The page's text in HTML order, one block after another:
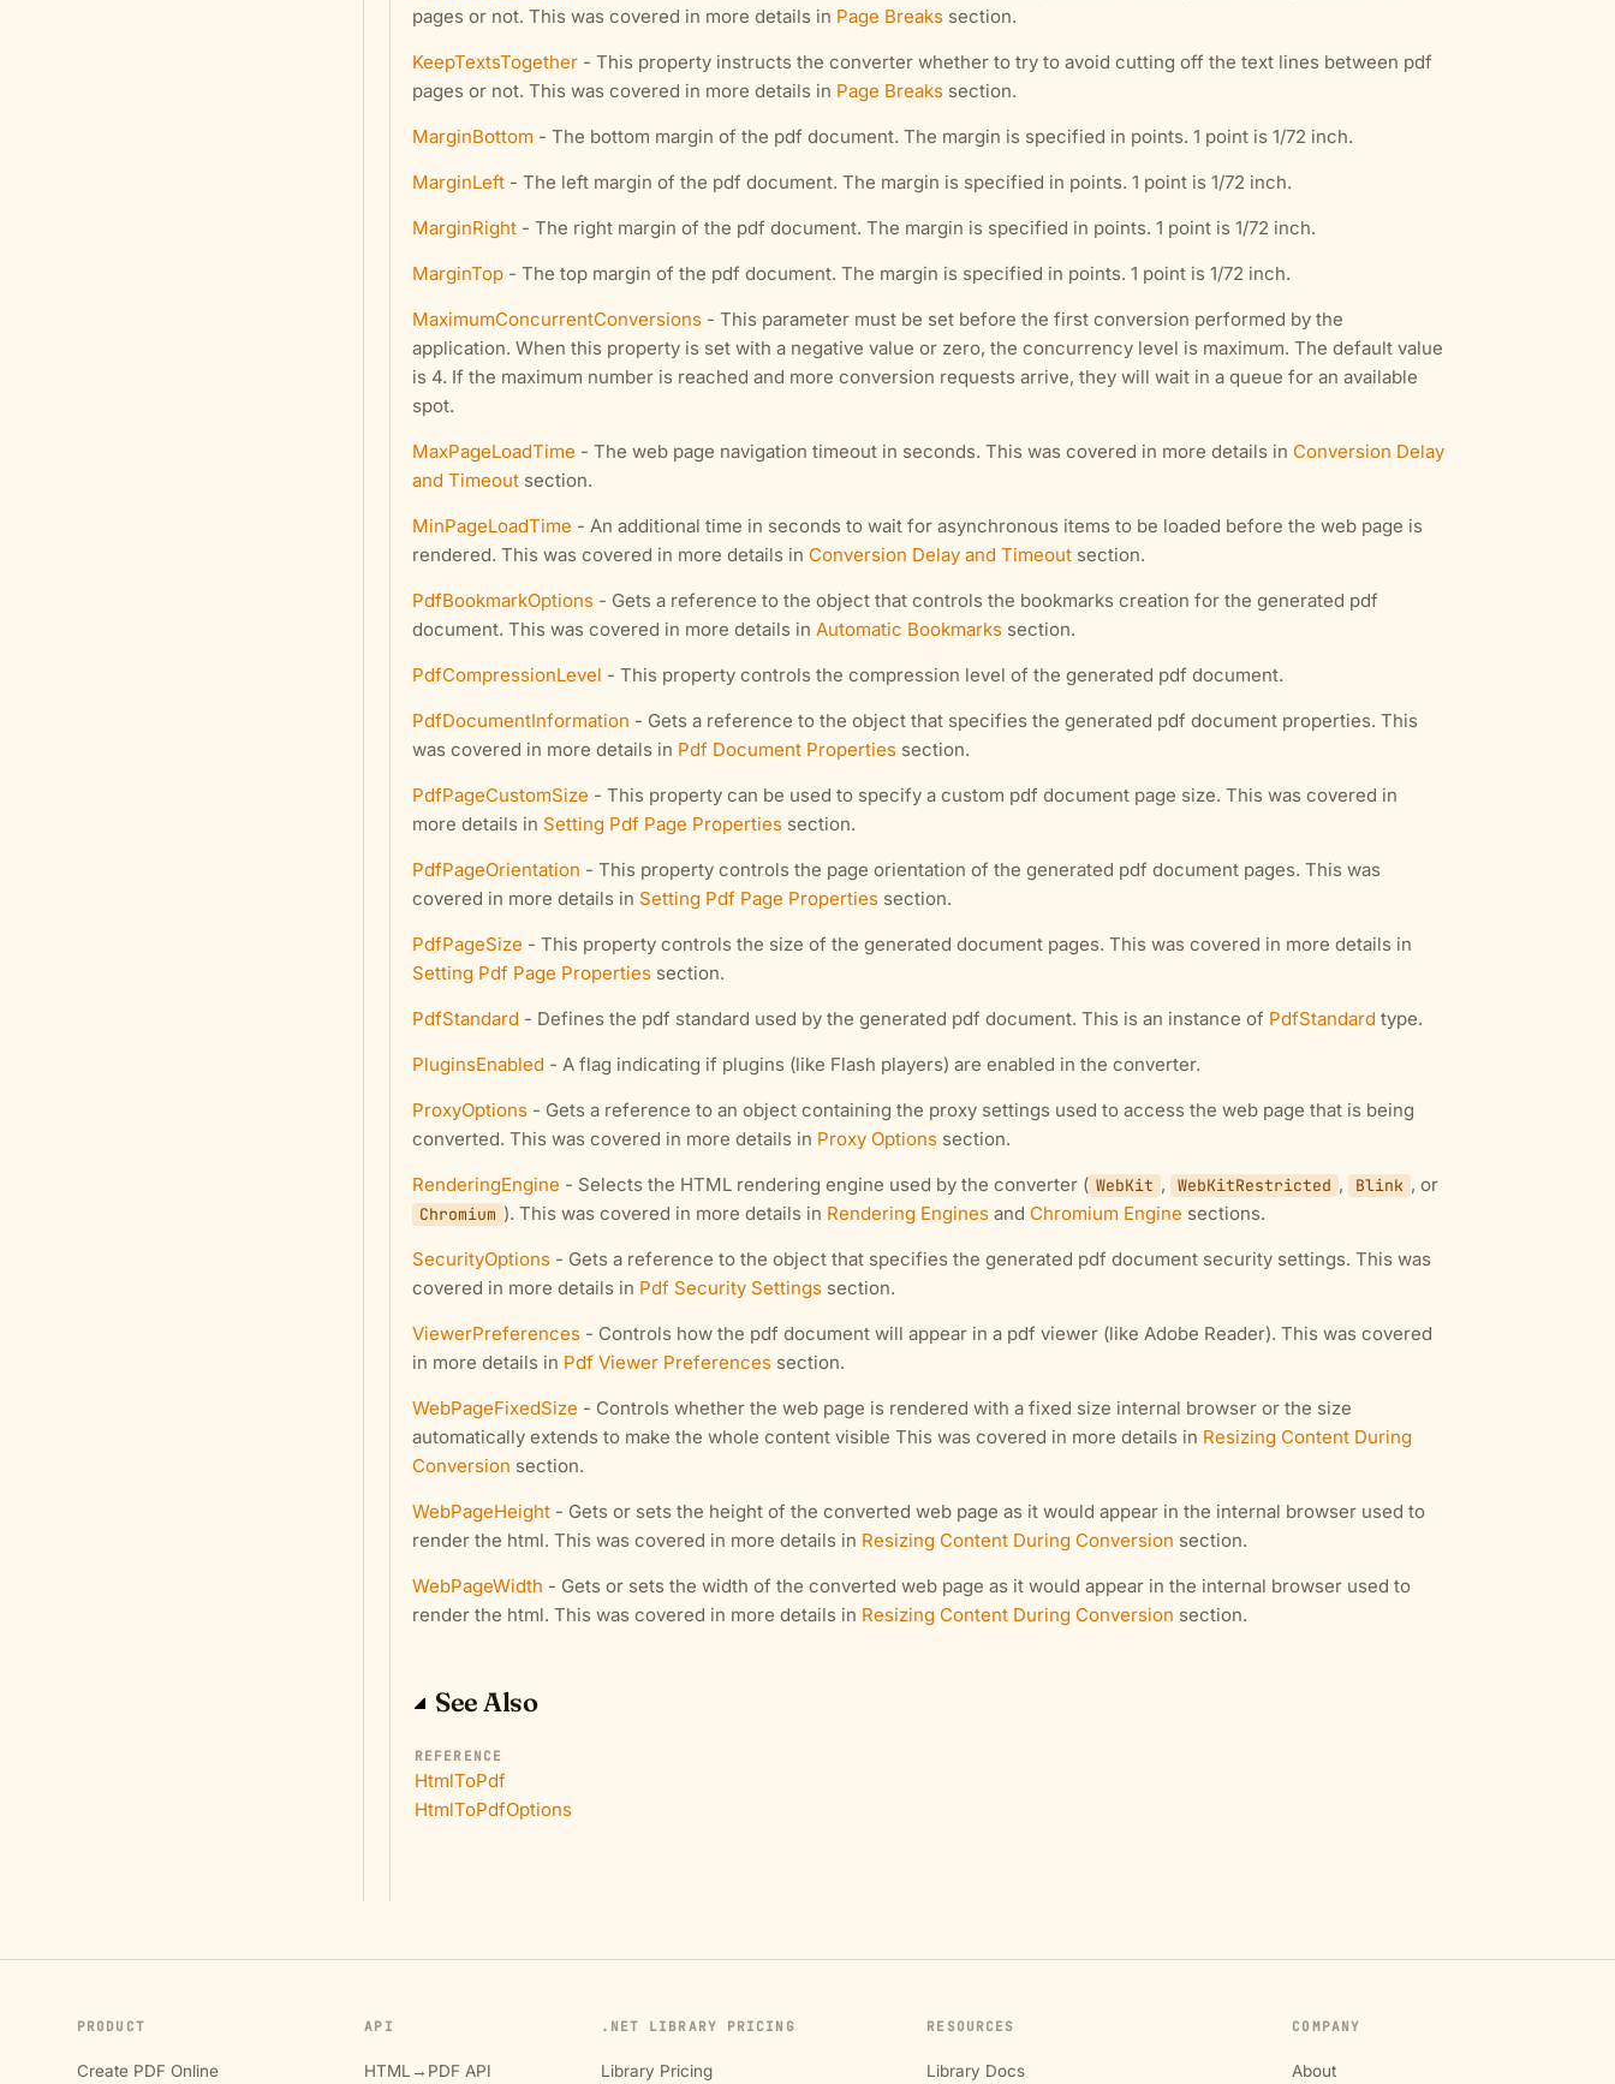
pages or not. This was covered in more details in Page Breaks section.
KeepTextsTogether - This property instructs the converter whether to try to avoid cutting off the text lines between pdf
pages or not. This was covered in more details in Page Breaks section.
MarginBottom - The bottom margin of the pdf document. The margin is specified in points. 1 point is 1/72 inch.
MarginLeft - The left margin of the pdf document. The margin is specified in points. 1 point is 1/72 inch.
MarginRight - The right margin of the pdf document. The margin is specified in points. 1 point is 1/72 inch.
MarginTop - The top margin of the pdf document. The margin is specified in points. 1 point is 1/72 inch.
MaximumConcurrentConversions - This parameter must be set before the first conversion performed by the
application. When this property is set with a negative value or zero, the concurrency level is maximum. The default value
is 4. If the maximum number is reached and more conversion requests arrive, they will wait in a queue for an available
spot.
MaxPageLoadTime - The web page navigation timeout in seconds. This was covered in more details in Conversion Delay
and Timeout section.
MinPageLoadTime - An additional time in seconds to wait for asynchronous items to be loaded before the web page is
rendered. This was covered in more details in Conversion Delay and Timeout section.
PdfBookmarkOptions - Gets a reference to the object that controls the bookmarks creation for the generated pdf
document. This was covered in more details in Automatic Bookmarks section.
PdfCompressionLevel - This property controls the compression level of the generated pdf document.
PdfDocumentInformation - Gets a reference to the object that specifies the generated pdf document properties. This
was covered in more details in Pdf Document Properties section.
PdfPageCustomSize - This property can be used to specify a custom pdf document page size. This was covered in
more details in Setting Pdf Page Properties section.
PdfPageOrientation - This property controls the page orientation of the generated pdf document pages. This was
covered in more details in Setting Pdf Page Properties section.
PdfPageSize - This property controls the size of the generated document pages. This was covered in more details in
Setting Pdf Page Properties section.
PdfStandard - Defines the pdf standard used by the generated pdf document. This is an instance of PdfStandard type.
PluginsEnabled - A flag indicating if plugins (like Flash players) are enabled in the converter.
ProxyOptions - Gets a reference to an object containing the proxy settings used to access the web page that is being
converted. This was covered in more details in Proxy Options section.
RenderingEngine - Selects the HTML rendering engine used by the converter ( WebKit , WebKitRestricted , Blink , or
Chromium ). This was covered in more details in Rendering Engines and Chromium Engine sections.
SecurityOptions - Gets a reference to the object that specifies the generated pdf document security settings. This was
covered in more details in Pdf Security Settings section.
ViewerPreferences - Controls how the pdf document will appear in a pdf viewer (like Adobe Reader). This was covered
in more details in Pdf Viewer Preferences section.
WebPageFixedSize - Controls whether the web page is rendered with a fixed size internal browser or the size
automatically extends to make the whole content visible This was covered in more details in Resizing Content During
Conversion section.
WebPageHeight - Gets or sets the height of the converted web page as it would appear in the internal browser used to
render the html. This was covered in more details in Resizing Content During Conversion section.
WebPageWidth - Gets or sets the width of the converted web page as it would appear in the internal browser used to
render the html. This was covered in more details in Resizing Content During Conversion section.
See Also
REFERENCE
HtmlToPdf
HtmlToPdfOptions
PRODUCT
Create PDF Online
API
HTML→PDF API
.NET LIBRARY PRICING
Library Pricing
RESOURCES
Library Docs
COMPANY
About